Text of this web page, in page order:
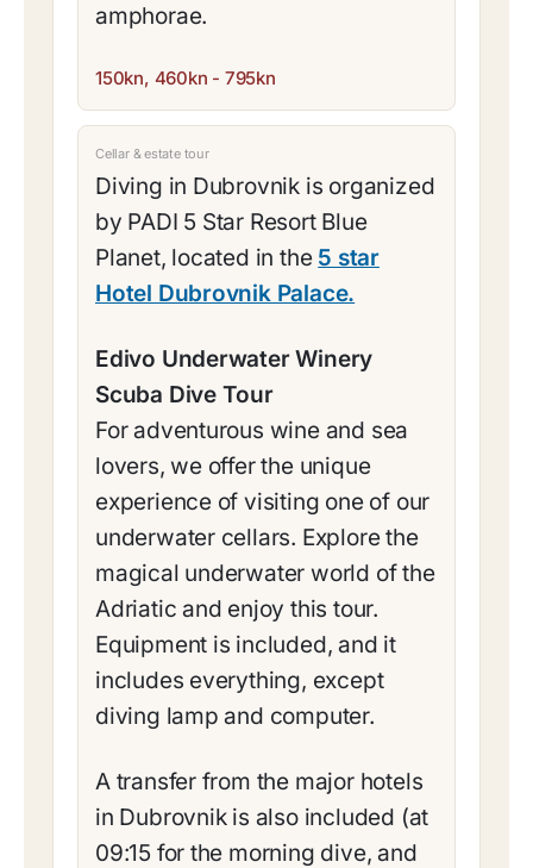
amphorae.
150kn, 460kn - 795kn
Cellar & estate tour
Diving in Dubrovnik is organized
by PADI 5 Star Resort Blue
Planet, located in the 5 star
Hotel Dubrovnik Palace.
Edivo Underwater Winery
Scuba Dive Tour
For adventurous wine and sea
lovers, we offer the unique
experience of visiting one of our
underwater cellars. Explore the
magical underwater world of the
Adriatic and enjoy this tour.
Equipment is included, and it
includes everything, except
diving lamp and computer.
A transfer from the major hotels
in Dubrovnik is also included (at
09:15 for the morning dive, and